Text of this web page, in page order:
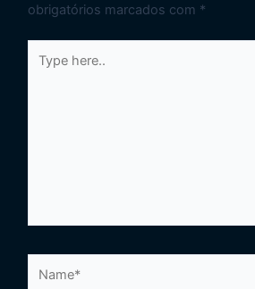
obrigatórios marcados com *
here..